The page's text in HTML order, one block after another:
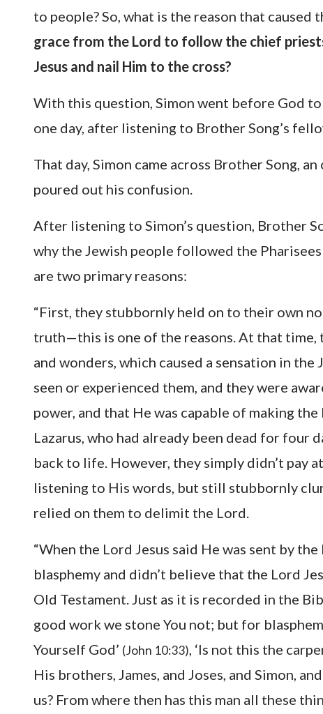
to people? So, what is the reason that caused
grace from the Lord to follow the chief
Jesus and nail Him to the cross?
With this question, Simon went before God to
one day, after listening to Brother Song’s
That day, Simon came across Brother Song,
poured out his confusion.
After listening to Simon’s question, Brother
why the Jewish people followed the
are two primary reasons:
“First, they stubbornly held on to their own
truth—this is one of the reasons. At that time,
and wonders, which caused a sensation in
seen or experienced them, and they were
power, and that He was capable of making
Lazarus, who had already been dead for four
back to life. However, they simply didn’t pay
listening to His words, but still stubbornly
relied on them to delimit the Lord.
“When the Lord Jesus said He was sent by
blasphemy and didn’t believe that the Lord
Old Testament. Just as it is recorded in the
good work we stone You not; but for
Yourself God’ (John 10:33), ‘Is not this the
His brothers, James, and Joses, and Simon,
us? From where then has this man all these